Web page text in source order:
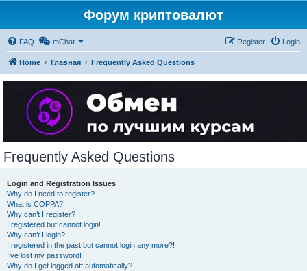
Форум криптовалют
FAQ mChat Login
Register
Home Главная Frequently Asked Questions
Frequently Asked Questions
Login and Registration Issues
Why do I need to register?
What is COPPA?
Why can’t I register?
I registered but cannot login!
Why can’t I login?
I registered in the past but cannot login any more?!
I’ve lost my password!
Why do I get logged off automatically?